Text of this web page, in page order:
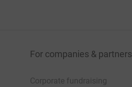
For companies & partners
Corporate fundraising